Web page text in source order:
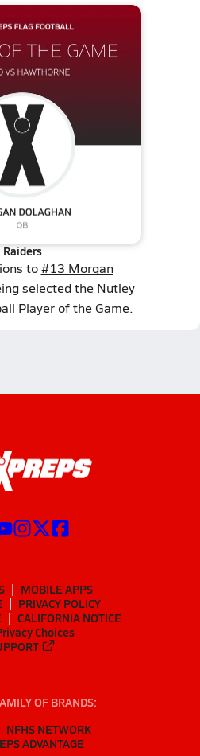
Raiders
to#13 Morgan
selected the Nutley
Player of the Game.
MOBILE APPS
PRIVACY POLICY
CALIFORNIA NOTICE
Choices
OF BRANDS:
NFHS NETWORK
ADVANTAGE